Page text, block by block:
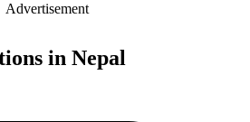
Advertisement
in Nepal